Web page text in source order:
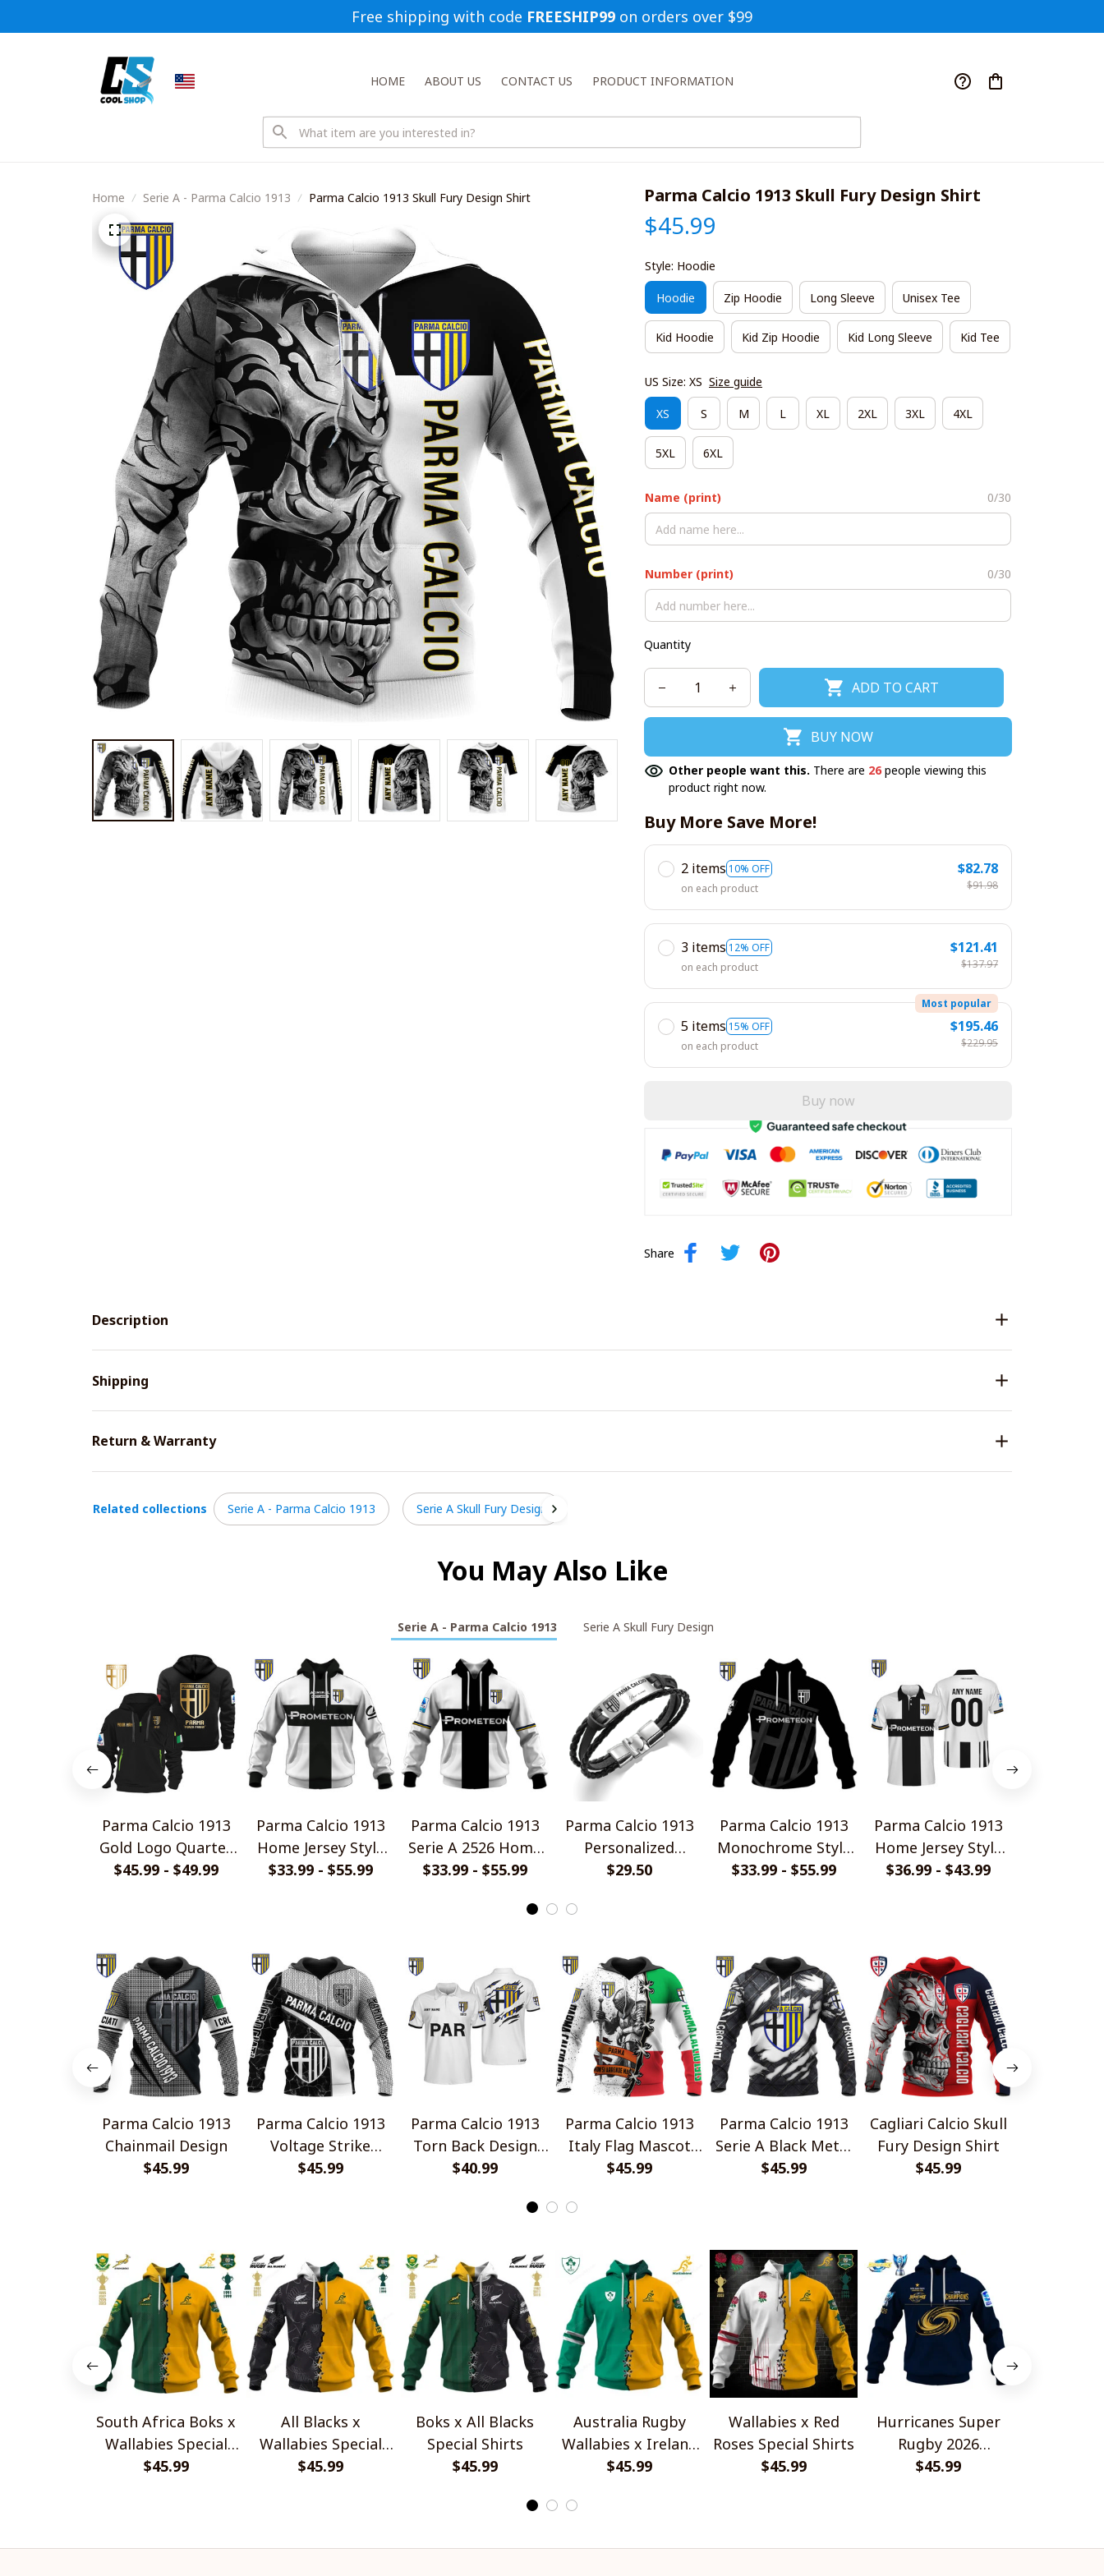
Free shipping with code FREESHIP99 on orders over $99
HOME ABOUT US CONTACT US PRODUCT INFORMATION
Home Serie A - Parma Calcio 1913 Parma Calcio 1913 Skull Fury Design Shirt Parma Calcio 1913 Skull Fury Design Shirt
$45.99
Style: Hoodie
Hoodie Zip Hoodie Long Sleeve Unisex Tee
Kid Hoodie Kid Zip Hoodie Kid Long Sleeve Kid Tee
US Size: XS Size guide
XS S M L XL 2XL 3XL 4XL
5XL 6XL
Name (print) 0/30
Number (print) 0/30
Quantity
ADD TO CART
BUY NOW
Other people want this. There are 26people viewing this
product right now.
Buy More Save More!
2 items 10% OFF
on each product
$82.78
$91.98
3 items 12% OFF
on each product
$121.41
$137.97
5 items 15% OFF
Most popular
on each product
$195.46
$229.95
Buy now
Share
Description
Shipping
Return & Warranty
Related collections Serie A - Parma Calcio 1913 Serie A Skull Fury Design
You May Also Like
Serie A - Parma Calcio 1913 Serie A Skull Fury Design
Parma Calcio 1913
Gold Logo Quarter
Zip Hoodie
$45.99 - $49.99
Parma Calcio 1913
Home Jersey Style
Shirts
$33.99 - $55.99
Parma Calcio 1913
Serie A 2526 Home
Jersey Style Shirts
$33.99 - $55.99
Parma Calcio 1913
Personalized
Handmade Bracelet
$29.50
Parma Calcio 1913
Monochrome Style
Shirts
$33.99 - $55.99
Parma Calcio 1913
Home Jersey Style
Polo Shirt
$36.99 - $43.99
Parma Calcio 1913
Chainmail Design
$45.99
Parma Calcio 1913
Voltage Strike
Design
$45.99
Parma Calcio 1913
Torn Back Design
Polo Shirt
$40.99
Parma Calcio 1913
Italy Flag Mascot
Design Shirt
$45.99
Parma Calcio 1913
Serie A Black Metal
Design Shirt
$45.99
Cagliari Calcio Skull
Fury Design Shirt
$45.99
South Africa Boks x
Wallabies Special
Shirts
$45.99
All Blacks x
Wallabies Special
Shirts
$45.99
Boks x All Blacks
Special Shirts
$45.99
Australia Rugby
Wallabies x Ireland
Rugby Special Shirts
$45.99
Wallabies x Red
Roses Special Shirts
$45.99
Hurricanes Super
Rugby 2026
Champions
$45.99